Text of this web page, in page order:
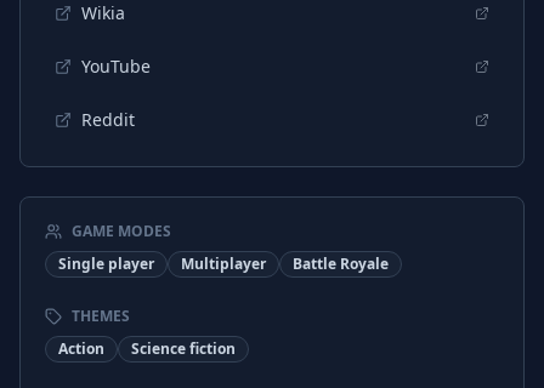
Wikia
YouTube
Reddit
GAME MODES
Single player
Multiplayer Battle Royale
THEMES
Action
Science fiction